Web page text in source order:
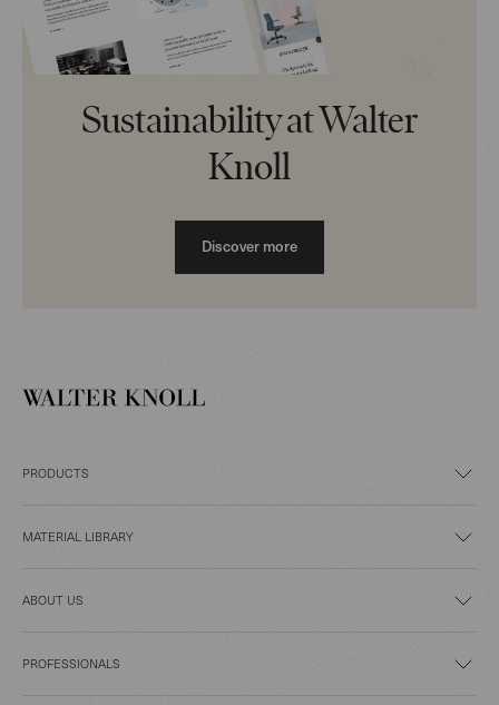
Sustainability at Walter
Knoll
Discover more
PRODUCTS
MATERIAL LIBRARY
ABOUT US
PROFESSIONALS